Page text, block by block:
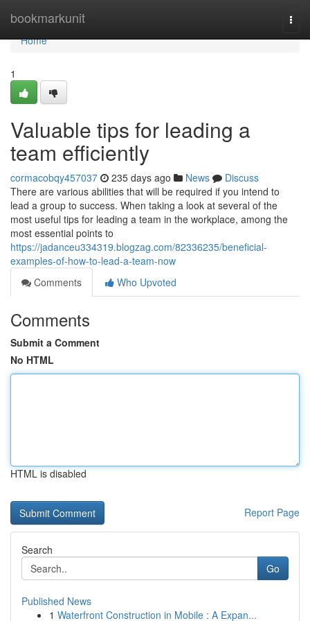
bookmarkunit
Home
Home
1
Valuable tips for leading a
team efficiently
cormacobqy457037 235 days ago News
Discuss
There are various abilities that will be required if you intend to
lead a group to success. When taking a look at several of the
most useful tips for leading a team in the workplace, among the
most essential points to
https://jadanceu334319.blogzag.com/82336235/beneficial-
examples-of-how-to-lead-a-team-now
Comments
Who Upvoted
Comments
Submit a Comment
No HTML
HTML is disabled
Report Page
Search
Go
Published News
1 Waterfront Construction in Mobile : A Expan...